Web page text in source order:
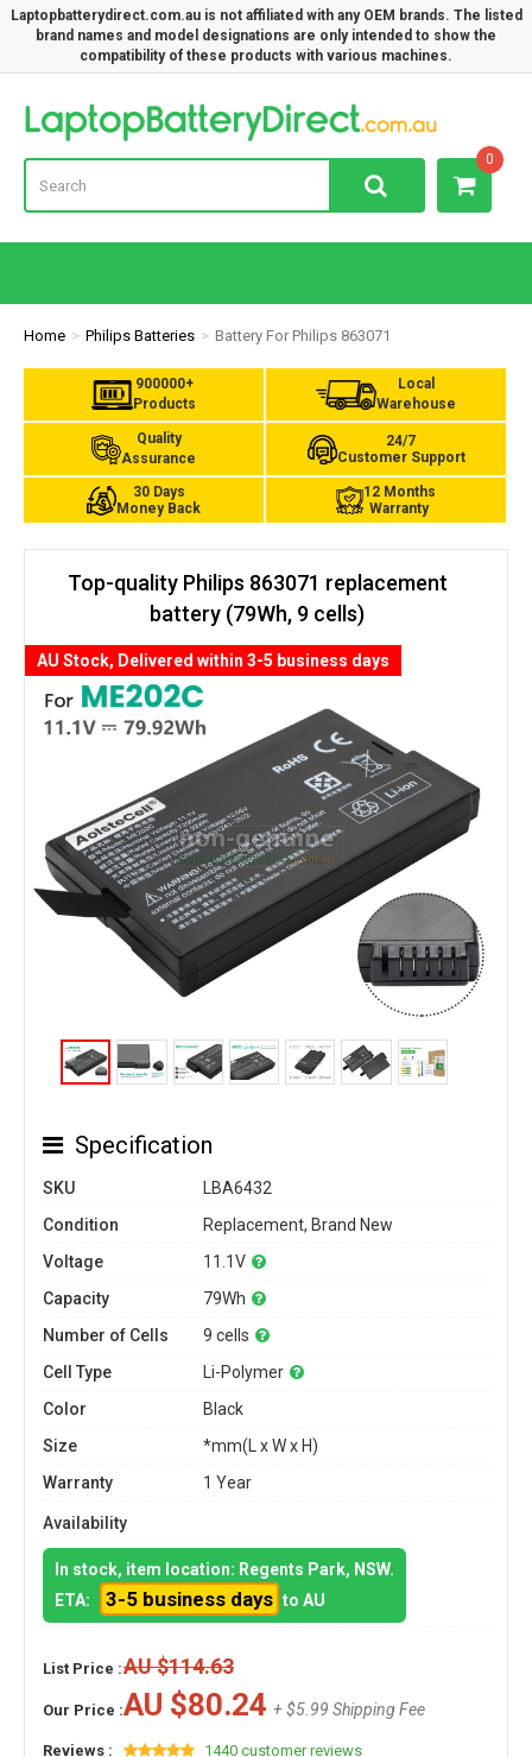
Laptopbatterydirect.com.au is not affiliated with any OEM brands. The listed
brand names and model designations are only intended to show the
compatibility of these products with various machines.
0
Home Philips Batteries Battery For Philips 863071
900000+
Products
Local
Warehouse
Quality
Assurance
24/7
Customer Support
30 Days
Money Back
12 Months
Warranty
Top-quality Philips 863071 replacement
battery (79Wh, 9 cells)
AU Stock, Delivered within 3-5 business days
Specification
SKU
LBA6432
Condition
Replacement, Brand New
Voltage
11.1V
Capacity
79Wh
Number of Cells
9 cells
Cell Type
Li-Polymer
Color
Black
Size
*mm(L x W x H)
Warranty
1 Year
Availability
In stock, item location: Regents Park, NSW.
ETA:
3-5 business days to AU
List Price :AU $114.63
Our Price :AU $80.24 + $5.99 Shipping Fee
Reviews : 1440 customer reviews